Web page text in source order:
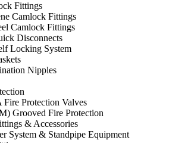
Fittings
Camlock Fittings
Camlock Fittings
Disconnects
Locking System
Nipples
Protection Valves
Grooved Fire Protection
& Accessories
System & Standpipe Equipment